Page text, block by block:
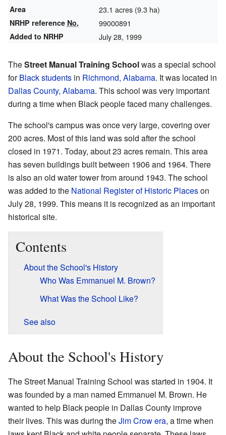
Area 23.1 acres (9.3 ha)
NRHP reference No. 99000891
Added to NRHP July 28, 1999
TheStreet Manual Training Schoolwas a special school
forBlack students in Richmond, Alabama. It was located in
Dallas County, Alabama. This school was very important
during a time when Black people faced many challenges.
The school's campus was once very large, covering over
200 acres. Most of this land was sold after the school
closed in 1971. Today, about 23 acres remain. This area
has seven buildings built between 1906 and 1964. There
is also an old water tower from around 1943. The school
was added to the National Register of Historic Placeson
July 28, 1999. This means it is recognized as an important
historical site.
Contents
About the School's History
Who Was Emmanuel M. Brown?
What Was the School Like?
See also
About the School's History
The Street Manual Training School was started in 1904. It
was founded by a man named Emmanuel M. Brown. He
wanted to help Black people in Dallas County improve
their lives. This was during theJim Crow era, a time when